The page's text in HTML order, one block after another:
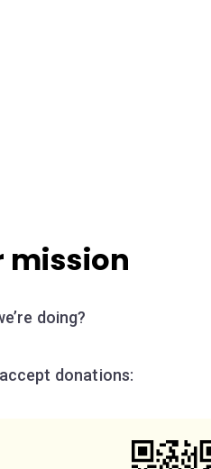
mission
doing?
donations: